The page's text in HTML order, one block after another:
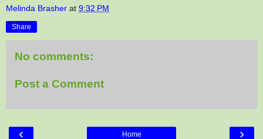
Melinda Brasher at 9:32 PM
Share
No comments:
Post a Comment
‹ ›
Home